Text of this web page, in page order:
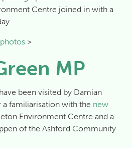
Centre joined in with a
>
MP
been visited by Damian
a familiarisation with the new
Environment Centre and a
of the Ashford Community